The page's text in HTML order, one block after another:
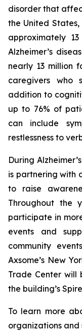
disorder that
the United
approximately
Alzheimer’s
nearly 13 million
caregivers who
addition to
up to 76% of
can include
restlessness to
During
is partnering with
to raise
Throughout the
participate in
events and
community
Axsome’s New
Trade Center will
the building’s
To learn more
organizations and